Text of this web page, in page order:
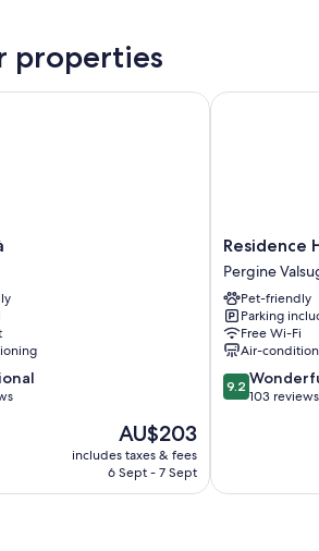
properties
The
price
is
AU$203
includes taxes & fees
6 Sept - 7 Sept
Residence
Hotel
Miralago
Pergine
Valsugana
Residence
Pergine
Pet-friendly
Parking
Free Wi-Fi
Air-
9.2
out
reviews
9.2
103 reviews
Residence